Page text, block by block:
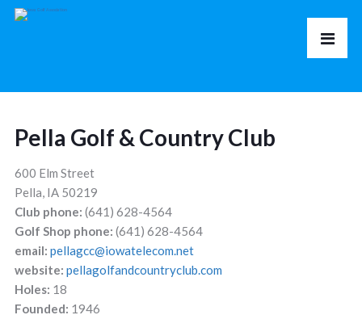
Pella Golf & Country Club
600 Elm Street
Pella, IA 50219
Club phone: (641) 628-4564
Golf Shop phone: (641) 628-4564
email: pellagcc@iowatelecom.net
website: pellagolfandcountryclub.com
Holes: 18
Founded: 1946